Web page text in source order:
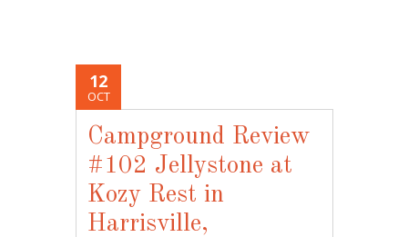
12
OCT
Campground Review
#102 Jellystone at
Kozy Rest in
Harrisville,